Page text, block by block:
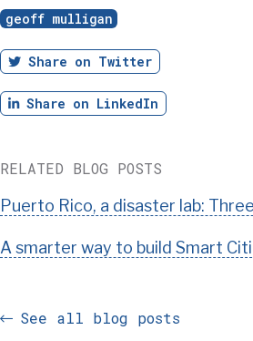
geoff mulligan
Twitter
Share on Twitter
LinkedIn
Share on LinkedIn
RELATED BLOG POSTS
Puerto Rico, a disaster lab:
A smarter way to build Smart
See all blog posts